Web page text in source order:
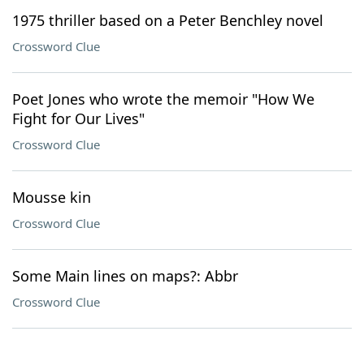
1975 thriller based on a Peter Benchley novel
Crossword Clue
Poet Jones who wrote the memoir "How We
Fight for Our Lives"
Crossword Clue
Mousse kin
Crossword Clue
Some Main lines on maps?: Abbr
Crossword Clue